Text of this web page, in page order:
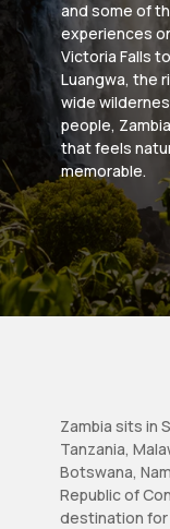
and some of
experiences
Victoria Falls
Luangwa, the
wide
people,
that feels
memorable.
Zambia sits in
Tanzania,
Botswana,
Republic of
destination for